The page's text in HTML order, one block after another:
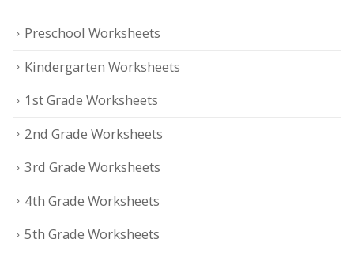
Preschool Worksheets
Kindergarten Worksheets
1st Grade Worksheets
2nd Grade Worksheets
3rd Grade Worksheets
4th Grade Worksheets
5th Grade Worksheets